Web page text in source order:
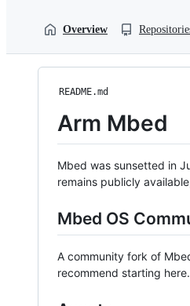
Overview
README.md
Arm Mbed
Mbed was sunsetted in
remains publicly
Mbed OS
A community fork of
recommend starting here.